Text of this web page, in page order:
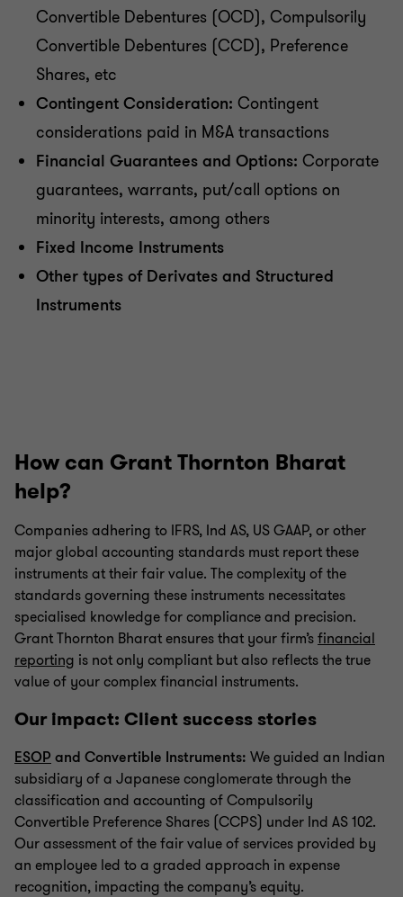
Convertible Debentures (OCD), Compulsorily
Convertible Debentures (CCD), Preference
Shares, etc
Contingent Consideration: Contingent
considerations paid in M&A transactions
Financial Guarantees and Options: Corporate
guarantees, warrants, put/call options on
minority interests, among others
Fixed Income Instruments
Other types of Derivates and Structured
Instruments
How can Grant Thornton Bharat
help?
Companies adhering to IFRS, Ind AS, US GAAP, or other
major global accounting standards must report these
instruments at their fair value. The complexity of the
standards governing these instruments necessitates
specialised knowledge for compliance and precision.
Grant Thornton Bharat ensures that your firm’sfinancial
reporting is not only compliant but also reflects the true
value of your complex financial instruments.
Our impact: Client success stories
ESOP and Convertible Instruments: We guided an Indian
subsidiary of a Japanese conglomerate through the
classification and accounting of Compulsorily
Convertible Preference Shares (CCPS) under Ind AS 102.
Our assessment of the fair value of services provided by
an employee led to a graded approach in expense
recognition, impacting the company’s equity.